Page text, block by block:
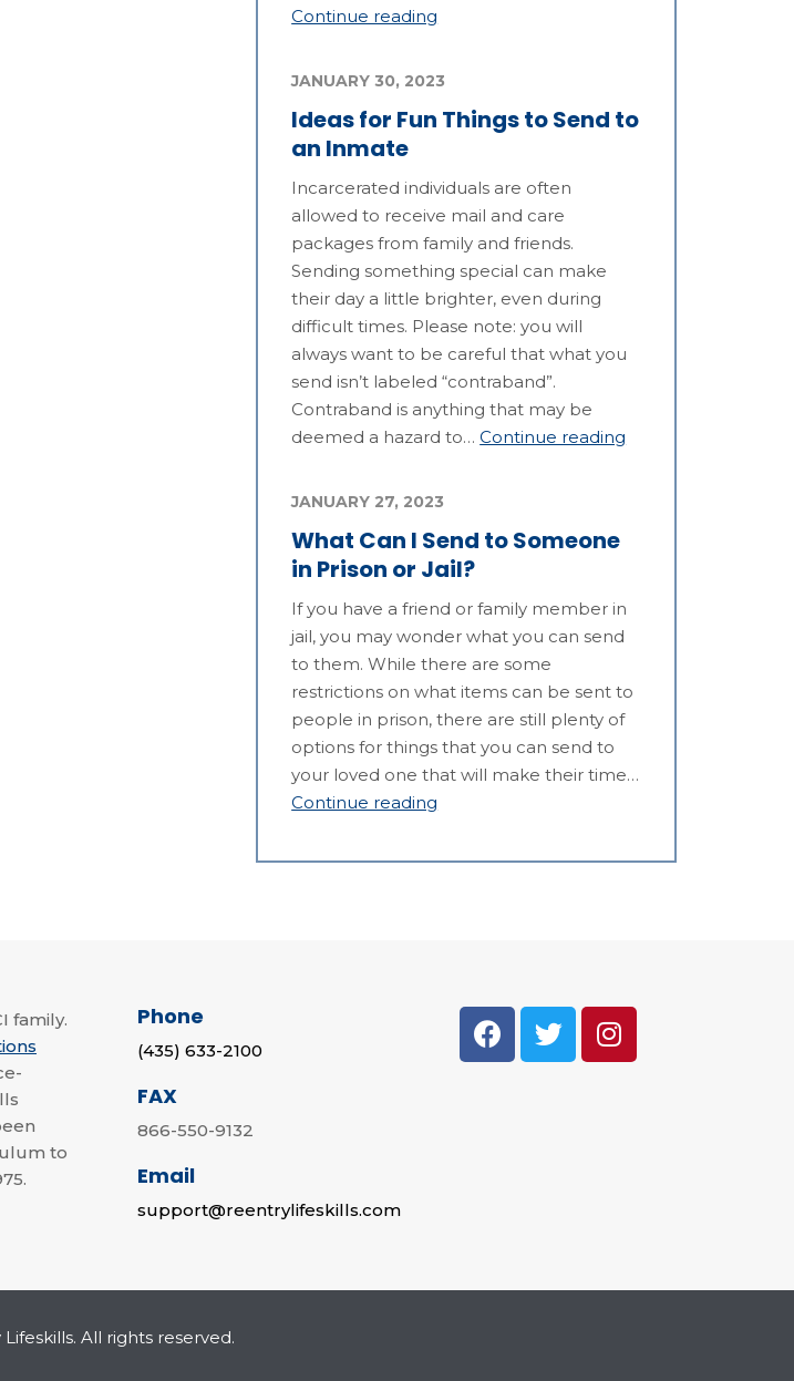
Continue reading
Ideas for Fun Things to Send to
an Inmate
JANUARY 30, 2023
Incarcerated individuals are often
allowed to receive mail and care
packages from family and friends.
Sending something special can make
their day a little brighter, even during
difficult times. Please note: you will
always want to be careful that what you
send isn’t labeled “contraband”.
Contraband is anything that may be
deemed a hazard to…Continue reading
What Can I Send to Someone
in Prison or Jail?
JANUARY 27, 2023
If you have a friend or family member in
jail, you may wonder what you can send
to them. While there are some
restrictions on what items can be sent to
people in prison, there are still plenty of
options for things that you can send to
your loved one that will make their time…
Continue reading
family.
to
Phone
(435) 633-2100
FAX
866-550-9132
Email
support@reentrylifeskills.com
All rights reserved.